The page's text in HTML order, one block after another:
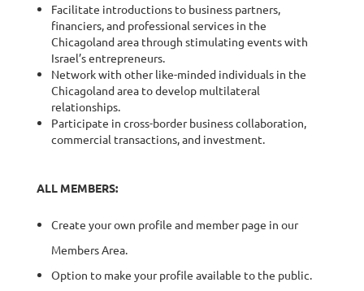
Facilitate introductions to business partners,
financiers, and professional services in the
Chicagoland area through stimulating events with
Israel’s entrepreneurs.
Network with other like-minded individuals in the
Chicagoland area to develop multilateral
relationships.
Participate in cross-border business collaboration,
commercial transactions, and investment.
ALL MEMBERS:
Create your own profile and member page in our
Members Area.
Option to make your profile available to the public.